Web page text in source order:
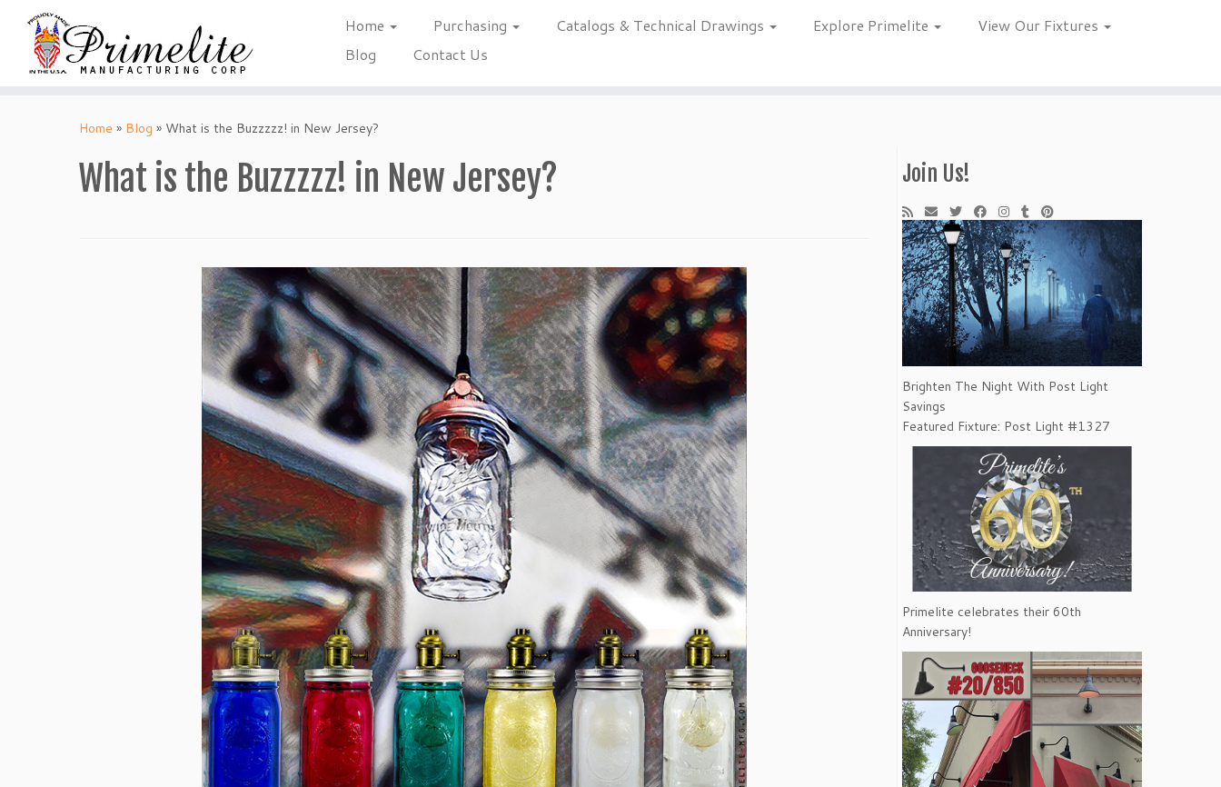
Home Purchasing Catalogs & Technical Drawings Explore Primelite
View Our Fixtures
Blog
Contact Us
Home » Blog » What is the Buzzzzz! in New Jersey?
What is the Buzzzzz! in New Jersey? Join Us!
Brighten The Night With Post Light
Savings
Featured Fixture: Post Light #1327
Primelite celebrates their 60th
Anniversary!